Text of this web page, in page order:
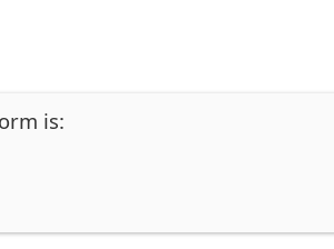
is: